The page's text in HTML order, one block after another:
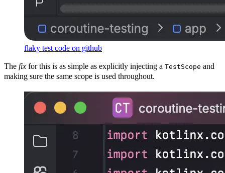
flaky test code on github
The fix for this is as simple as explicitly injecting a TestScope and
making sure the same scope is used throughout.